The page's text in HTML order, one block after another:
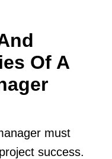
Of A
must
success.